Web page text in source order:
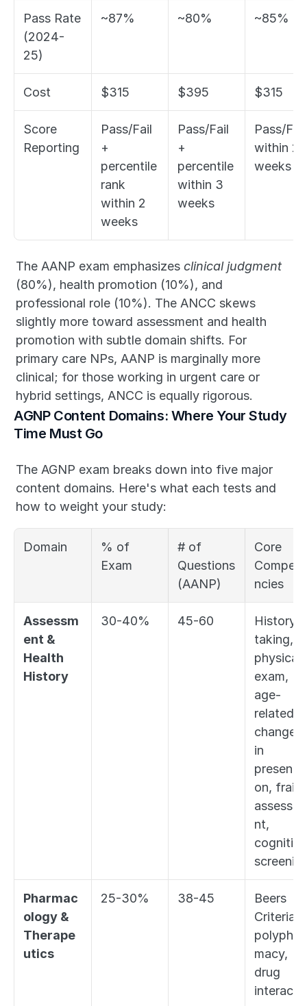
Pass Rate
(2024-
25)
~87% ~80% ~85%
Cost $315 $395 $315
Score
Reporting
Pass/Fail
+
percentile
rank
within 2
weeks
Pass/Fail
+
percentile
within 3
weeks
Pass/Fail
within 2
weeks
The AANP exam emphasizes clinical judgment
(80%), health promotion (10%), and
professional role (10%). The ANCC skews
slightly more toward assessment and health
promotion with subtle domain shifts. For
primary care NPs, AANP is marginally more
clinical; for those working in urgent care or
hybrid settings, ANCC is equally rigorous.
AGNP Content Domains: Where Your Study
Time Must Go
The AGNP exam breaks down into five major
content domains. Here's what each tests and
how to weight your study:
Domain
% of
Exam
# of
Questions
(AANP)
Core
Compete
ncies
Assessm
ent &
Health
History
30-40% 45-60
History-
taking,
physical
exam,
age-
related
changes
in
on,
nt,
cognitive
Pharmac
ology &
Therape
utics
25-30% 38-45
Beers
Criteria,
polyphar
macy,
drug